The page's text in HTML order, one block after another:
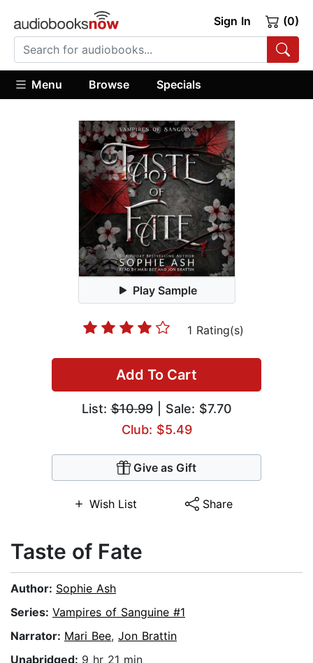
Sign In (0)
Menu Browse Specials
Play Sample
1 Rating(s)
Add To Cart
List:$10.99| Sale: $7.70
Club: $5.49
Give as Gift
Wish List Share
Taste of Fate
Author: Sophie Ash
Series: Vampires of Sanguine #1
Narrator: Mari Bee, Jon Brattin
Unabridged: 9 hr 21 min